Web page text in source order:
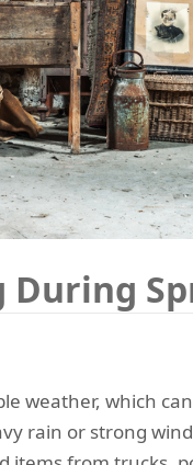
During
weather, which
rain or strong